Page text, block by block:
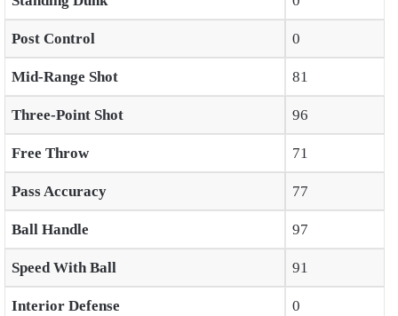
Post Control 0
Mid-Range Shot 81
Three-Point Shot 96
Free Throw 71
Pass Accuracy 77
Ball Handle 97
Speed With Ball 91
Interior Defense 0